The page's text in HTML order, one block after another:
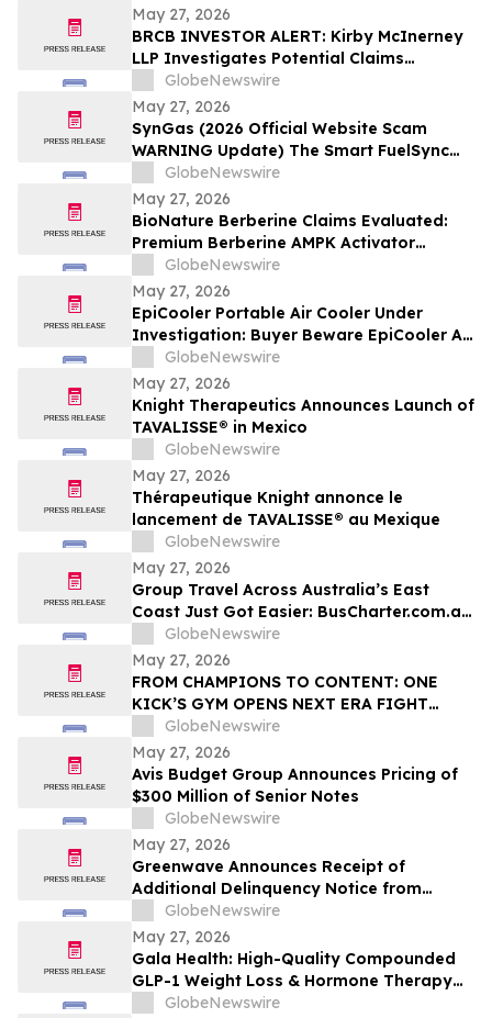
May 27, 2026
BRCB INVESTOR ALERT: Kirby McInerney
LLP Investigates Potential Claims
Involving Black Rock Coffee Bar, Inc.
GlobeNewswire
May 27, 2026
SynGas (2026 Official Website Scam
WARNING Update) The Smart FuelSync
Pro Gas Saver for OptiFuel Vehicle
Performance Investigated
GlobeNewswire
May 27, 2026
BioNature Berberine Claims Evaluated:
Premium Berberine AMPK Activator
Supplement for Blood Sugar &
Metabolism Support
GlobeNewswire
May 27, 2026
EpiCooler Portable Air Cooler Under
Investigation: Buyer Beware EpiCooler AC
Complaints & Cheap Fake Ripoff Alert
GlobeNewswire
May 27, 2026
Knight Therapeutics Announces Launch of
TAVALISSE® in Mexico
GlobeNewswire
May 27, 2026
Thérapeutique Knight annonce le
lancement de TAVALISSE® au Mexique
GlobeNewswire
May 27, 2026
Group Travel Across Australia’s East
Coast Just Got Easier: BusCharter.com.au
Launches Brisbane and Gold Coast
Service
GlobeNewswire
May 27, 2026
FROM CHAMPIONS TO CONTENT: ONE
KICK’S GYM OPENS NEXT ERA FIGHT
STADIUM IN LAS VEGAS
GlobeNewswire
May 27, 2026
Avis Budget Group Announces Pricing of
$300 Million of Senior Notes
GlobeNewswire
May 27, 2026
Greenwave Announces Receipt of
Additional Delinquency Notice from
Nasdaq
GlobeNewswire
May 27, 2026
Gala Health: High-Quality Compounded
GLP-1 Weight Loss & Hormone Therapy
HRT Support
GlobeNewswire